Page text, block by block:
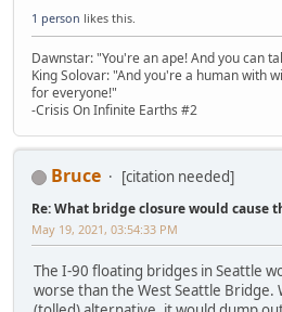
1 person likes this.
Dawnstar: "You're an ape! And you can
King Solovar: "And you're a human with
for everyone!"
-Crisis On Infinite Earths #2
Bruce [citation needed]
Re: What bridge closure would cause
May 19, 2021, 03:54:33 PM
The I-90 floating bridges in Seattle
worse than the West Seattle Bridge.